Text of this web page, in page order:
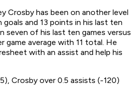
Crosby has been on another level
and 13 points in his last ten
seven of his last ten games versus
game average with 11 total. He
with an assist and help his
Crosby over 0.5 assists (-120)